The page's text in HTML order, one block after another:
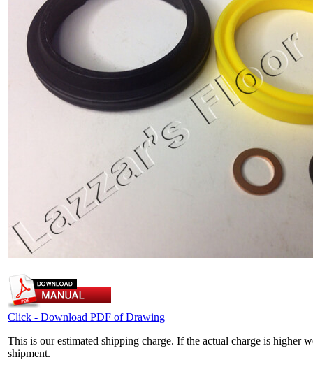
Click - Download PDF of Drawing
This is our estimated shipping charge. If the actual charge is higher
shipment.